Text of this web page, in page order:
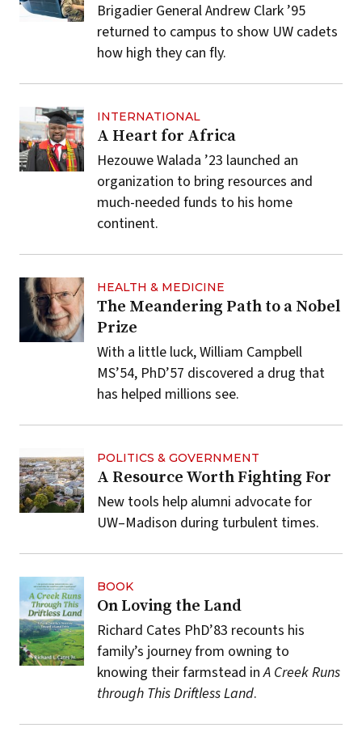
Brigadier General Andrew Clark ’95
returned to campus to show UW cadets
how high they can fly.
INTERNATIONAL
A Heart for Africa
Hezouwe Walada ’23 launched an
organization to bring resources and
much-needed funds to his home
continent.
HEALTH & MEDICINE
The Meandering Path to a Nobel
Prize
With a little luck, William Campbell
MS’54, PhD’57 discovered a drug that
has helped millions see.
POLITICS & GOVERNMENT
A Resource Worth Fighting For
New tools help alumni advocate for
UW–Madison during turbulent times.
BOOK
On Loving the Land
Richard Cates PhD’83 recounts his
family’s journey from owning to
knowing their farmstead inA Creek Runs
through This Driftless Land.